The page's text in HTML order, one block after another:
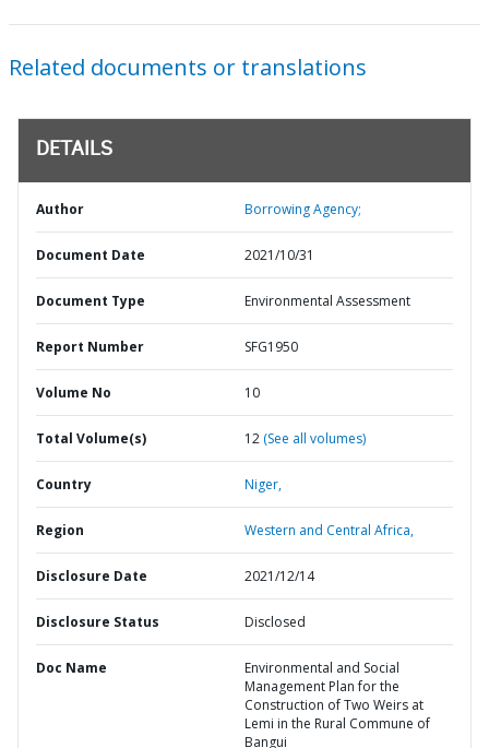
Related documents or translations
DETAILS
Author Borrowing Agency;
Document Date 2021/10/31
Document Type Environmental Assessment
Report Number SFG1950
Volume No 10
Total Volume(s) 12 (See all volumes)
Country Niger,
Region Western and Central Africa,
Disclosure Date 2021/12/14
Disclosure Status Disclosed
Doc Name
Environmental and Social
Management Plan for the
Construction of Two Weirs at
Lemi in the Rural Commune of
Bangui